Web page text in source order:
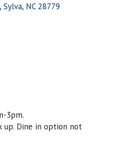
Sylva NC 28779
3pm.
up. Dine in option not